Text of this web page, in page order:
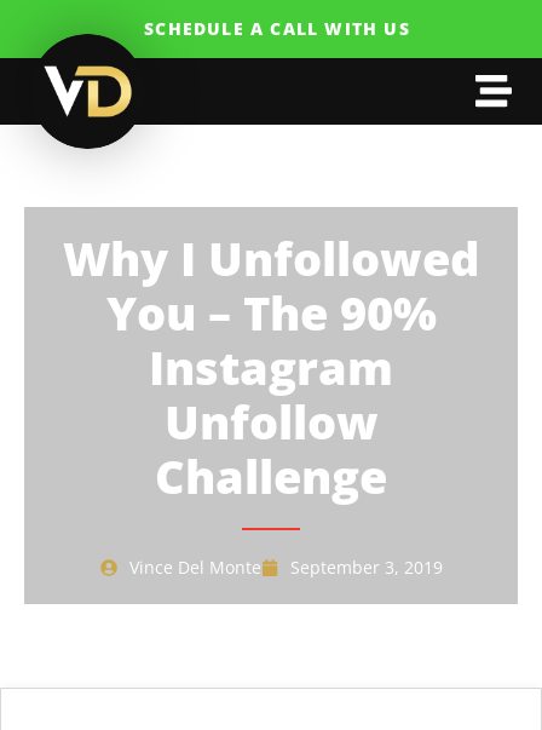
SCHEDULE A CALL WITH US
Why I Unfollowed
You – The 90%
Instagram
Unfollow
Challenge
Vince Del Monte September 3, 2019